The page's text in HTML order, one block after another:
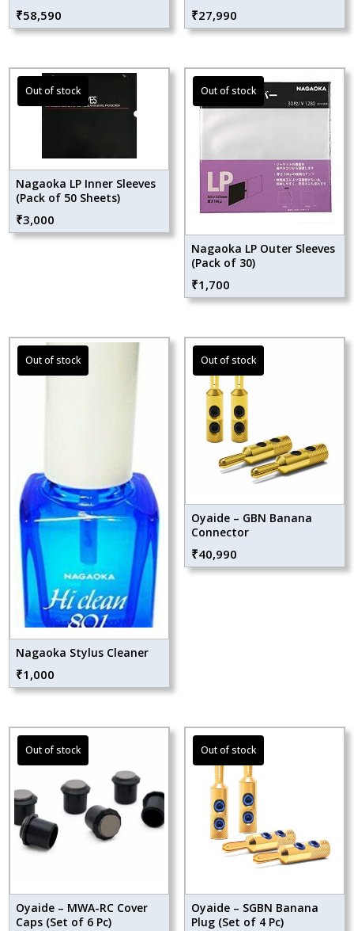
₹58,590 ₹27,990
Nagaoka LP Inner Sleeves
(Pack of 50 Sheets)
₹3,000
Nagaoka LP Outer Sleeves
(Pack of 30)
₹1,700
Nagaoka Stylus Cleaner
₹1,000
Oyaide – GBN Banana
Connector
₹40,990
Oyaide – MWA-RC Cover
Caps (Set of 6 Pc)
Oyaide – SGBN Banana
Plug (Set of 4 Pc)